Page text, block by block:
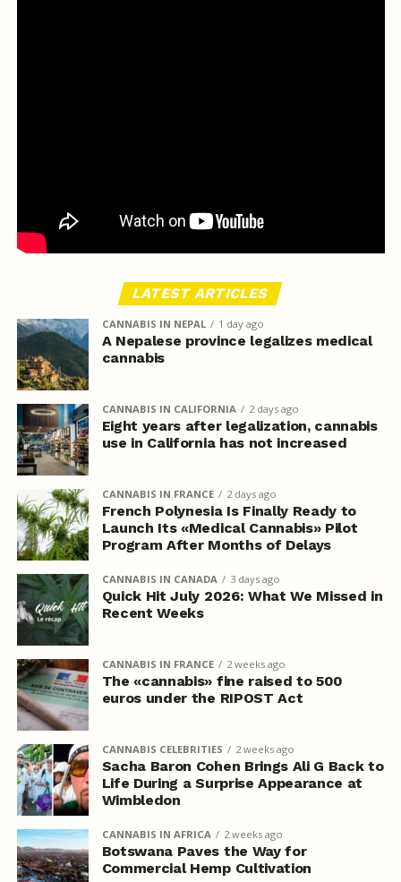
LATEST ARTICLES
CANNABIS IN NEPAL 1 day ago
A Nepalese province legalizes medical
cannabis
CANNABIS IN CALIFORNIA 2 days ago
Eight years after legalization, cannabis
use in California has not increased
CANNABIS IN FRANCE 2 days ago
French Polynesia Is Finally Ready to
Launch Its «Medical Cannabis» Pilot
Program After Months of Delays
CANNABIS IN CANADA 3 days ago
Quick Hit July 2026: What We Missed in
Recent Weeks
CANNABIS IN FRANCE 2 weeks ago
The «cannabis» fine raised to 500
euros under the RIPOST Act
CANNABIS CELEBRITIES 2 weeks ago
Sacha Baron Cohen Brings Ali G Back to
Life During a Surprise Appearance at
Wimbledon
CANNABIS IN AFRICA 2 weeks ago
Botswana Paves the Way for
Commercial Hemp Cultivation